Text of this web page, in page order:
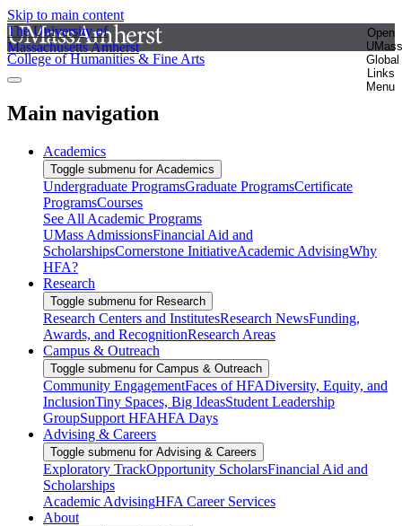
Skip to main content
The University of
Massachusetts Amherst
Open
UMass
Global
Links
Menu
College of Humanities & Fine Arts
Main navigation
Academics
Toggle submenu for Academics
Undergraduate ProgramsGraduate ProgramsCertificate
ProgramsCourses
See All Academic Programs
UMass AdmissionsFinancial Aid and
ScholarshipsCornerstone InitiativeAcademic AdvisingWhy
HFA?
Research
Toggle submenu for Research
Research Centers and InstitutesResearch NewsFunding,
Awards, and RecognitionResearch Areas
Campus & Outreach
Toggle submenu for Campus & Outreach
Community EngagementFaces of HFADiversity, Equity, and
InclusionTiny Spaces, Big IdeasStudent Leadership
GroupSupport HFAHFA Days
Advising & Careers
Toggle submenu for Advising & Careers
Exploratory TrackOpportunity ScholarsFinancial Aid and
Scholarships
Academic AdvisingHFA Career Services
About